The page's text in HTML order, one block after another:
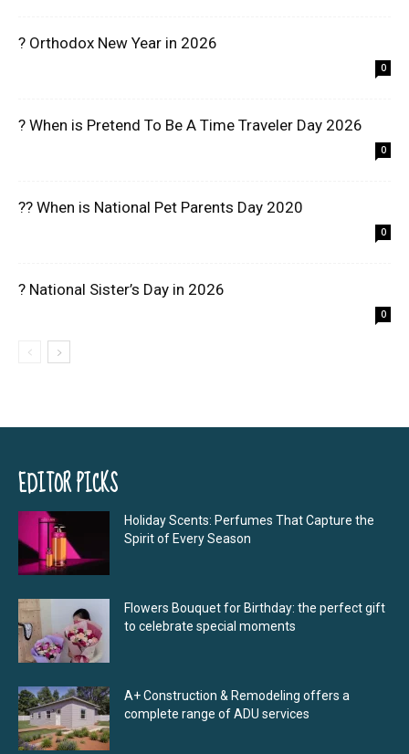
? Orthodox New Year in 2026
0
? When is Pretend To Be A Time Traveler Day 2026
0
?? When is National Pet Parents Day 2020
0
? National Sister’s Day in 2026
0
EDITOR PICKS
Holiday Scents: Perfumes That Capture the
Spirit of Every Season
Flowers Bouquet for Birthday: the perfect gift
to celebrate special moments
A+ Construction & Remodeling offers a
complete range of ADU services